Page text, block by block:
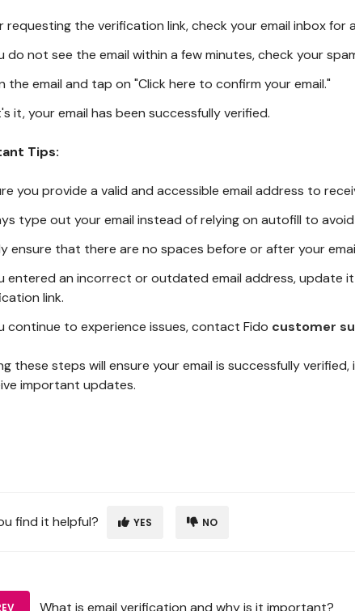
requesting the verification link, check your email inbox for
do not see the email within a few minutes, check your
the email and tap on "Click here to confirm your email."
it, your email has been successfully verified.
Tips:
you provide a valid and accessible email address to
type out your email instead of relying on autofill to
ensure that there are no spaces before or after your
entered an incorrect or outdated email address, update
link.
continue to experience issues, contact Fido customer
these steps will ensure your email is successfully
important updates.
find it helpful? YES NO
What is email verification and why is it important?